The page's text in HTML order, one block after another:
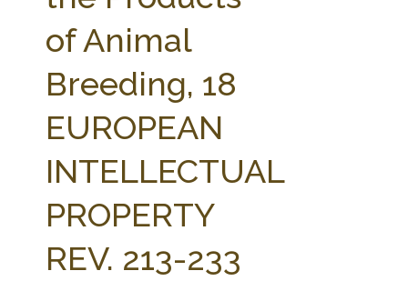
AG LAW BIBLIOGRAPHY
of Animal
Breeding, 18
EUROPEAN
INTELLECTUAL
PROPERTY
REV. 213-233